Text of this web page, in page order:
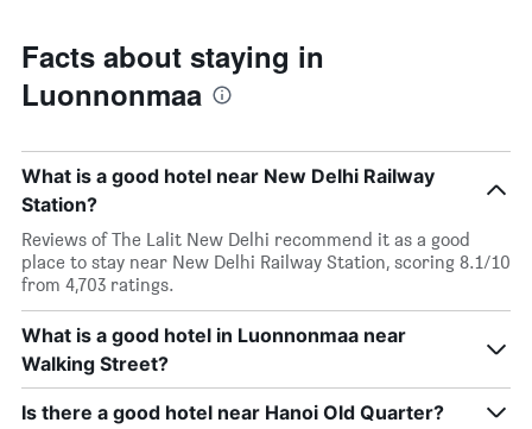
Facts about staying in
Luonnonmaa
What is a good hotel near New Delhi Railway
Station?
Reviews of The Lalit New Delhi recommend it as a good
place to stay near New Delhi Railway Station, scoring 8.1/10
from 4,703 ratings.
What is a good hotel in Luonnonmaa near
Walking Street?
Is there a good hotel near Hanoi Old Quarter?